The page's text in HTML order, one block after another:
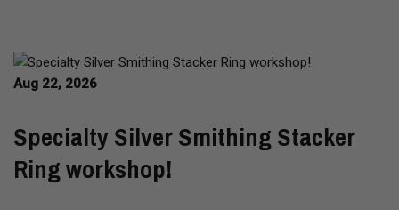
Aug 22, 2026
Specialty Silver Smithing Stacker
Ring workshop!